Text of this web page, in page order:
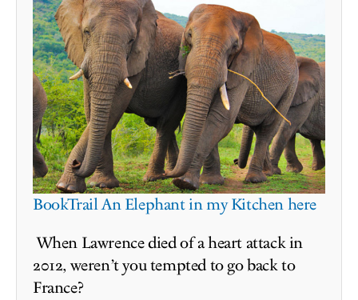
BookTrail An Elephant in my Kitchen here
When Lawrence died of a heart attack in
2012, weren’t you tempted to go back to
France?